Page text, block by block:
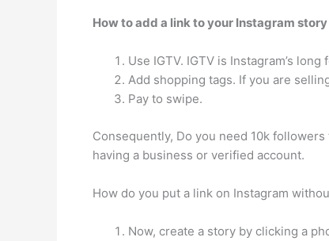
How to add a link to your Instagram
Use IGTV. IGTV is Instagram’s
Add shopping tags. If you are
Pay to swipe.
Consequently, Do you need 10k followers
having a business or verified account.
How do you put a link on Instagram
Now, create a story by clicking a